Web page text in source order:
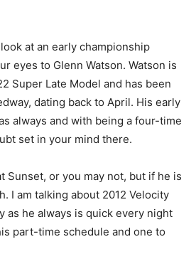
at an early championship
eyes to Glenn Watson. Watson is
Super Late Model and has been
dating back to April. His early
always and with being a four-time
set in your mind there.
Sunset, or you may not, but if he is
I am talking about 2012 Velocity
as he always is quick every night
part-time schedule and one to